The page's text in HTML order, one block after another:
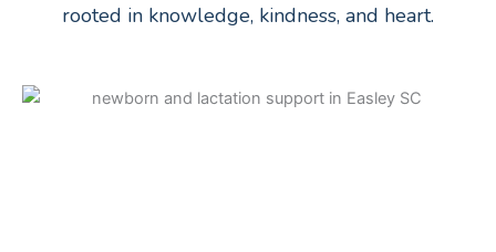
rooted in knowledge, kindness, and heart.